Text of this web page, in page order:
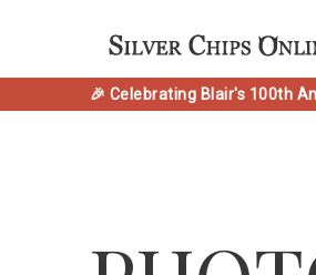
🎉 Celebrating Blair's 100th